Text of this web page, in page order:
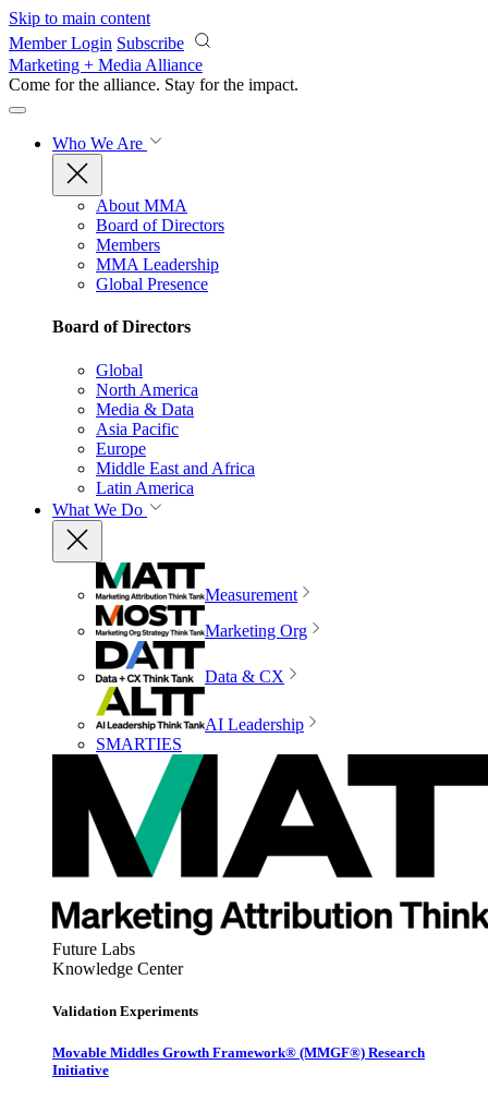
Skip to main content
Member Login Subscribe
Marketing + Media Alliance
Come for the alliance. Stay for the impact.
Who We Are
About MMA
Board of Directors
Members
MMA Leadership
Global Presence
Board of Directors
Global
North America
Media & Data
Asia Pacific
Europe
Middle East and Africa
Latin America
What We Do
Measurement
Marketing Org
Data & CX
AI Leadership
SMARTIES
Future Labs
Knowledge Center
Validation Experiments
Movable Middles Growth Framework® (MMGF®) Research
Initiative